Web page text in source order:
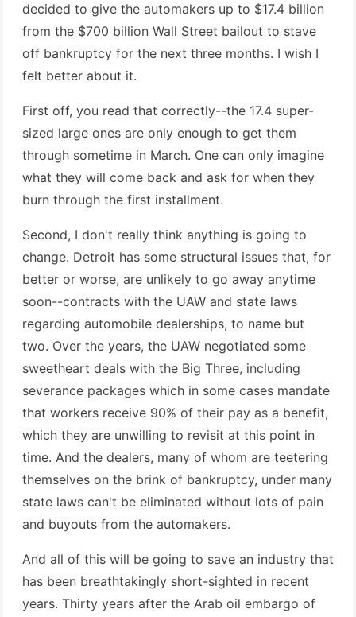
decided to give the automakers up to $17.4 billion
from the $700 billion Wall Street bailout to stave
off bankruptcy for the next three months. I wish I
felt better about it.
First off, you read that correctly--the 17.4 super-
sized large ones are only enough to get them
through sometime in March. One can only imagine
what they will come back and ask for when they
burn through the first installment.
Second, I don't really think anything is going to
change. Detroit has some structural issues that, for
better or worse, are unlikely to go away anytime
soon--contracts with the UAW and state laws
regarding automobile dealerships, to name but
two. Over the years, the UAW negotiated some
sweetheart deals with the Big Three, including
severance packages which in some cases mandate
that workers receive 90% of their pay as a benefit,
which they are unwilling to revisit at this point in
time. And the dealers, many of whom are teetering
themselves on the brink of bankruptcy, under many
state laws can't be eliminated without lots of pain
and buyouts from the automakers.
And all of this will be going to save an industry that
has been breathtakingly short-sighted in recent
years. Thirty years after the Arab oil embargo of